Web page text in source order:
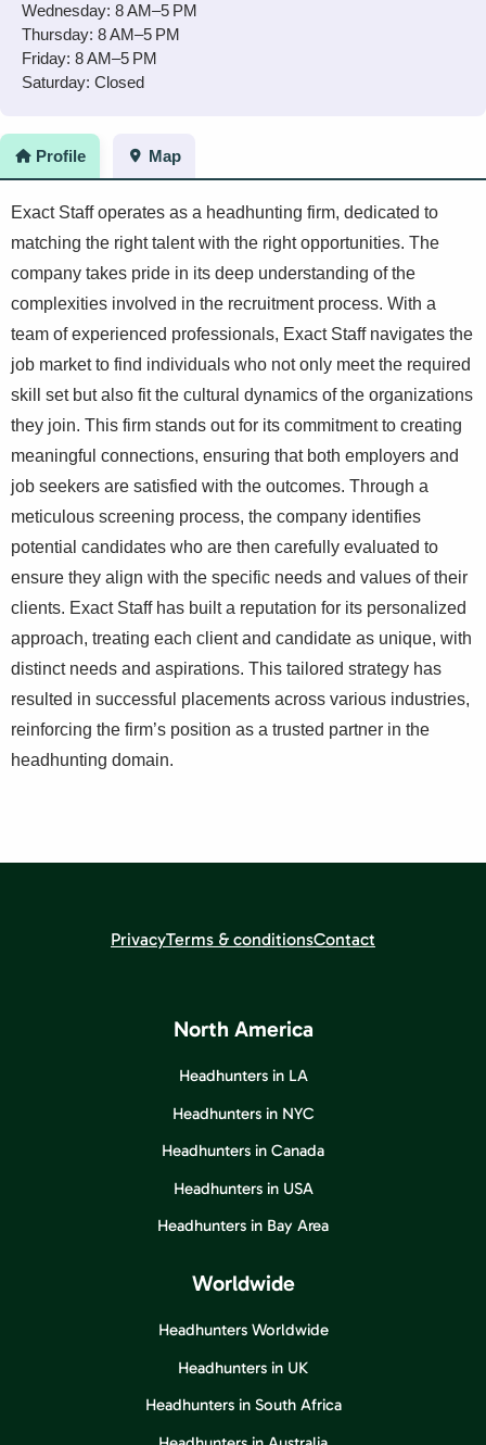
Profile Map
Exact Staff operates as a headhunting firm, dedicated to
matching the right talent with the right opportunities. The
company takes pride in its deep understanding of the
complexities involved in the recruitment process. With a
team of experienced professionals, Exact Staff navigates the
job market to find individuals who not only meet the required
skill set but also fit the cultural dynamics of the organizations
they join. This firm stands out for its commitment to creating
meaningful connections, ensuring that both employers and
job seekers are satisfied with the outcomes. Through a
meticulous screening process, the company identifies
potential candidates who are then carefully evaluated to
ensure they align with the specific needs and values of their
clients. Exact Staff has built a reputation for its personalized
approach, treating each client and candidate as unique, with
distinct needs and aspirations. This tailored strategy has
resulted in successful placements across various industries,
reinforcing the firm’s position as a trusted partner in the
headhunting domain.
Wednesday: 8 AM–5 PM
Thursday: 8 AM–5 PM
Friday: 8 AM–5 PM
Saturday: Closed
PrivacyTerms & conditionsContact
North America
Headhunters in LA
Headhunters in NYC
Headhunters in Canada
Headhunters in USA
Headhunters in Bay Area
Worldwide
Headhunters Worldwide
Headhunters in UK
Headhunters in South Africa